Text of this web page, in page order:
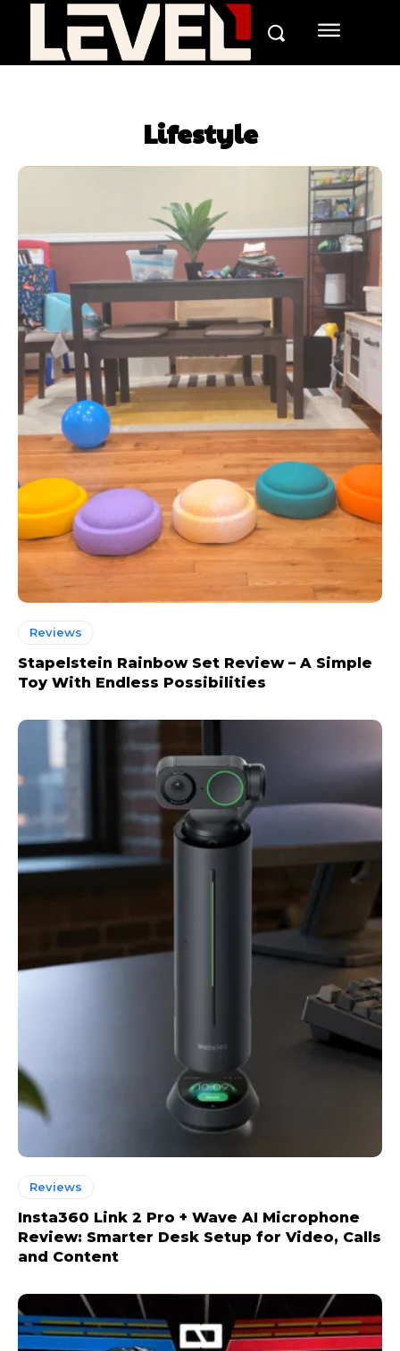
Lifestyle
Reviews
Stapelstein Rainbow Set Review – A Simple
Toy With Endless Possibilities
Reviews
Insta360 Link 2 Pro + Wave AI Microphone
Review: Smarter Desk Setup for Video, Calls
and Content